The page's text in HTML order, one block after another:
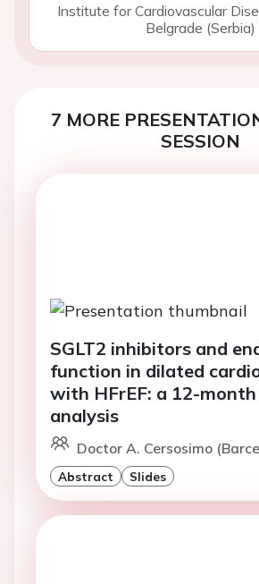
Institute for Cardiovascular
Belgrade (Serbia)
7 MORE
SESSION
SGLT2 inhibitors and
function in dilated
with HFrEF: a 12-month
analysis
Doctor A. Cersosimo
Abstract Slides